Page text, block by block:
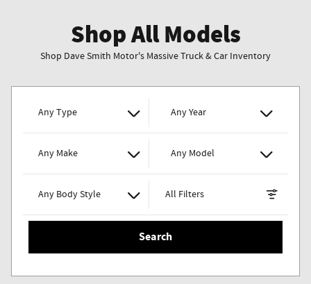
Shop All Models
Shop Dave Smith Motor's Massive Truck & Car Inventory
Any Type Any Year
Any Make Any Model
Any Body Style All Filters
Search